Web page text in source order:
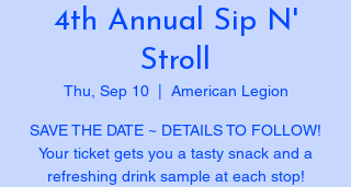
4th Annual Sip N'
Stroll
Thu, Sep 10
  |
American Legion
SAVE THE DATE ~ DETAILS TO FOLLOW!
Your ticket gets you a tasty snack and a
refreshing drink sample at each stop!